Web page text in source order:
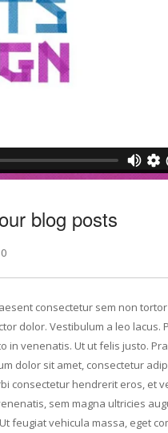
blog posts
consectetur sem non
dolor. Vestibulum a leo lacus.
in venenatis. Ut ut felis justo.
dolor sit amet, consectetur
consectetur hendrerit eros, et
sem magna ultricies
feugiat vehicula massa, eget